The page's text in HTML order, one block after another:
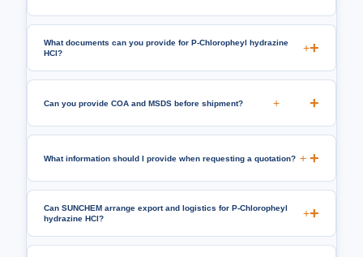
What documents can you provide for P-Chloropheyl hydrazine
HCl?
+
Can you provide COA and MSDS before shipment? +
What information should I provide when requesting a quotation? +
Can SUNCHEM arrange export and logistics for P-Chloropheyl
hydrazine HCl?
+